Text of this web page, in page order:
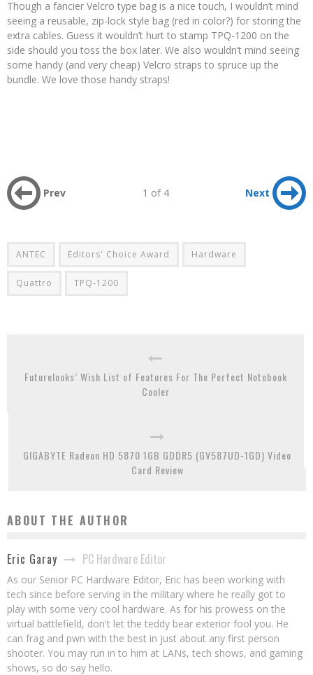
Though a fancier Velcro type bag is a nice touch, I wouldn’t mind
seeing a reusable, zip-lock style bag (red in color?) for storing the
extra cables. Guess it wouldn’t hurt to stamp TPQ-1200 on the
side should you toss the box later. We also wouldn’t mind seeing
some handy (and very cheap) Velcro straps to spruce up the
bundle. We love those handy straps!
Prev 1 of 4 Next
ANTEC Editors' Choice Award Hardware
Quattro TPQ-1200
Futurelooks’ Wish List of Features For The Perfect Notebook
Cooler
GIGABYTE Radeon HD 5870 1GB GDDR5 (GV587UD-1GD) Video
Card Review
ABOUT THE AUTHOR
Eric Garay PC Hardware Editor
As our Senior PC Hardware Editor, Eric has been working with
tech since before serving in the military where he really got to
play with some very cool hardware. As for his prowess on the
virtual battlefield, don't let the teddy bear exterior fool you. He
can frag and pwn with the best in just about any first person
shooter. You may run in to him at LANs, tech shows, and gaming
shows, so do say hello.